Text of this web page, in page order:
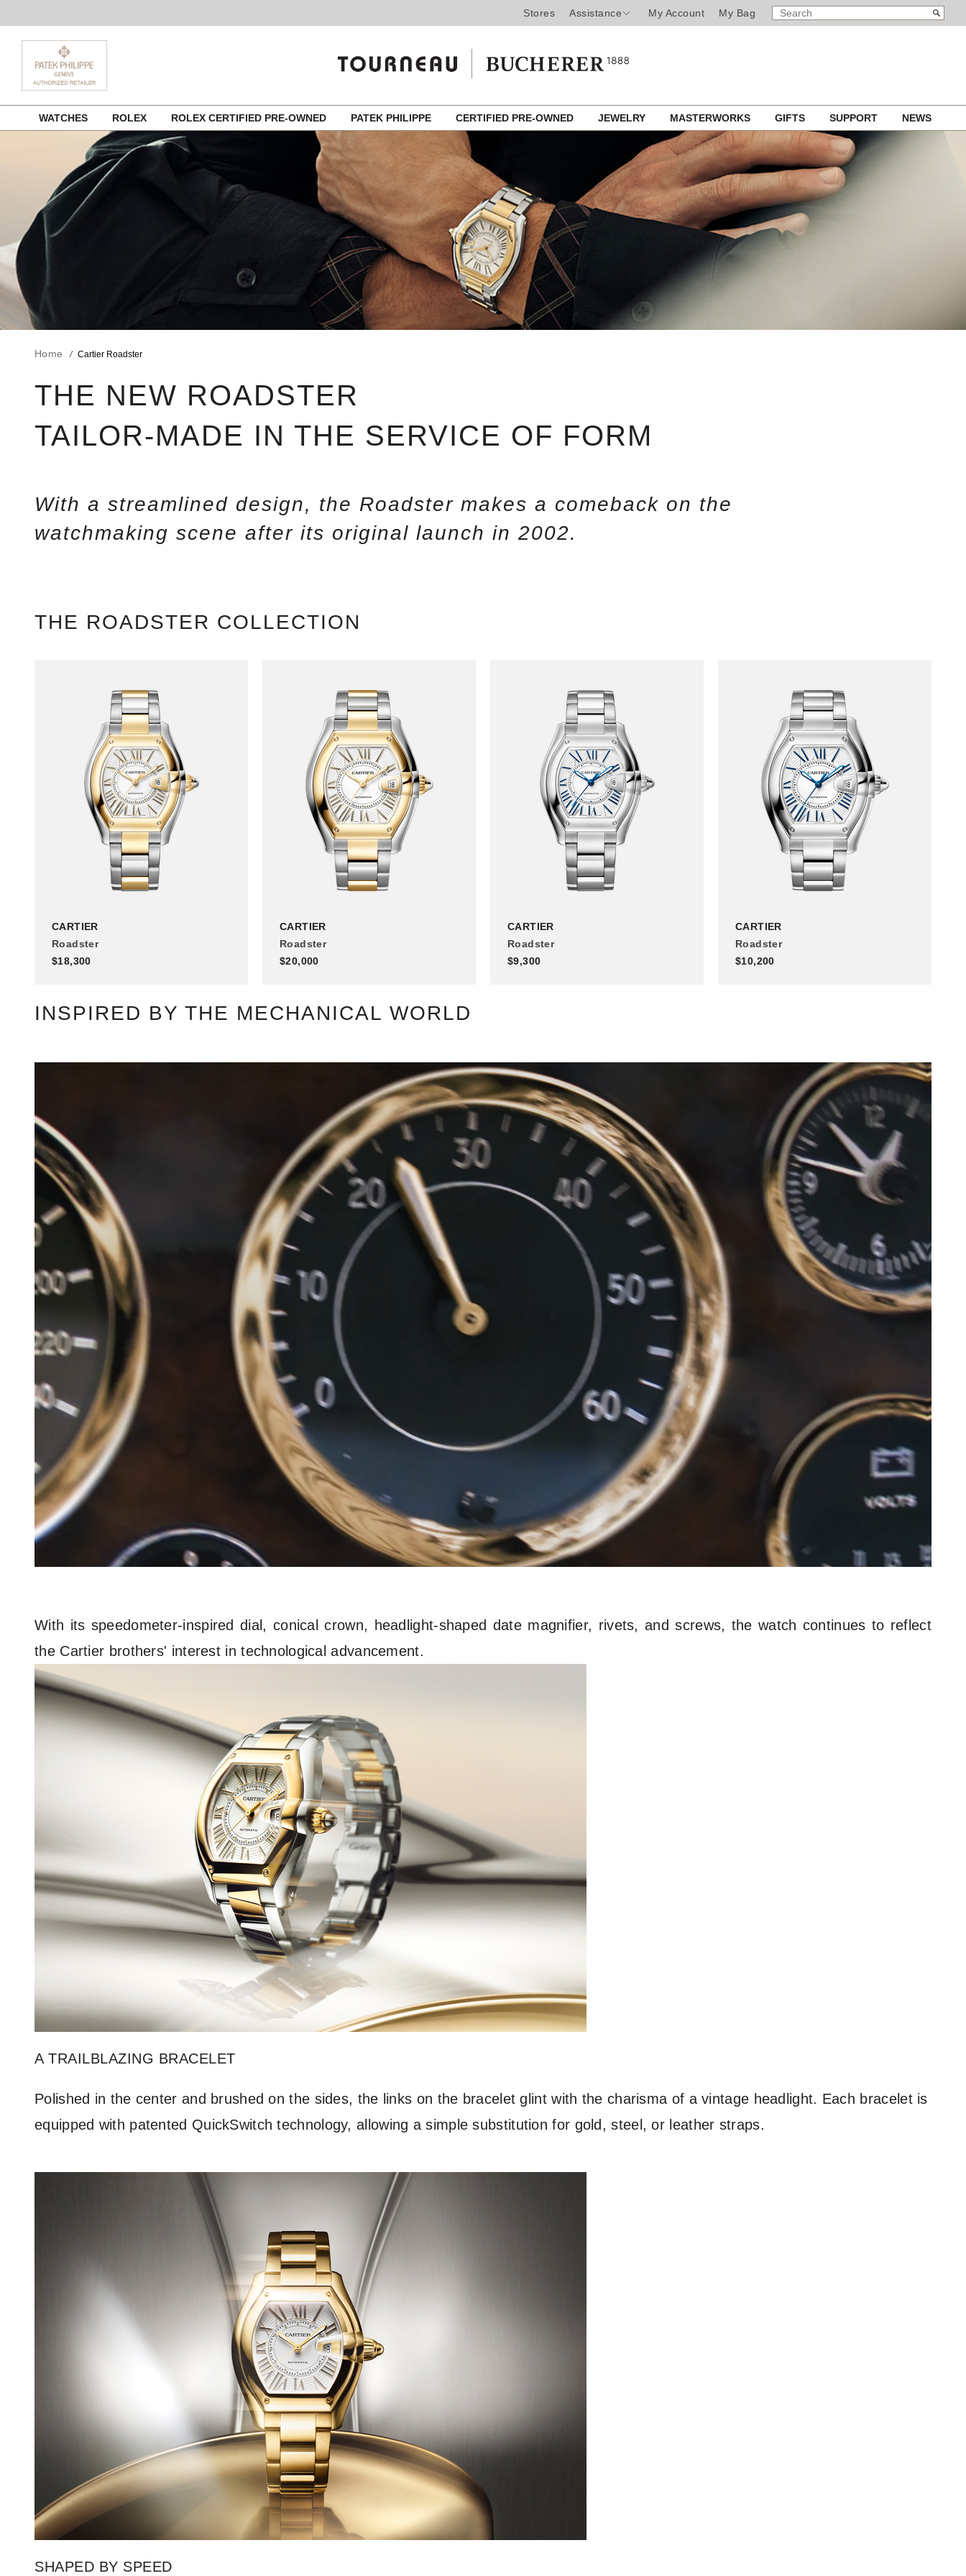
Stores Assistance My Account My Bag
SEARCH
CATALOG
Search
content
WATCHES ROLEX ROLEX CERTIFIED PRE-OWNED PATEK PHILIPPE CERTIFIED PRE-OWNED JEWELRY MASTERWORKS GIFTS SUPPORT NEWS
Home Cartier Roadster
THE NEW ROADSTER
TAILOR-MADE IN THE SERVICE OF FORM
With a streamlined design, the Roadster makes a comeback on the
watchmaking scene after its original launch in 2002.
THE ROADSTER COLLECTION
CARTIER
Roadster
$18,300
CARTIER
Roadster
$20,000
CARTIER
Roadster
$9,300
CARTIER
Roadster
$10,200
INSPIRED BY THE MECHANICAL WORLD
With its speedometer-inspired dial, conical crown, headlight-shaped date magnifier, rivets, and screws, the watch continues to reflect
the Cartier brothers' interest in technological advancement.
A TRAILBLAZING BRACELET
Polished in the center and brushed on the sides, the links on the bracelet glint with the charisma of a vintage headlight. Each bracelet is
equipped with patented QuickSwitch technology, allowing a simple substitution for gold, steel, or leather straps.
SHAPED BY SPEED